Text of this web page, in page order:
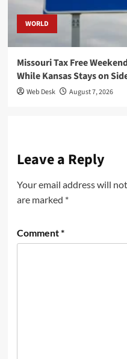
WORLD
Missouri Tax Free
While Kansas Stays on
Web Desk August 7, 2026
Leave a Reply
Your email address will
are marked *
Comment*